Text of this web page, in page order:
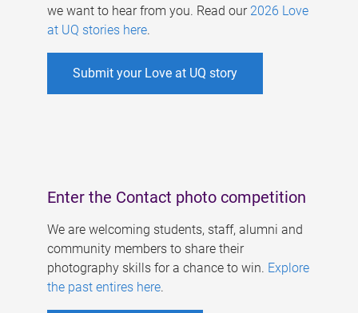
we want to hear from you. Read our 2026 Love
at UQ stories here.
Submit your Love at UQ story
Enter the Contact photo competition
We are welcoming students, staff, alumni and
community members to share their
photography skills for a chance to win. Explore
the past entires here.